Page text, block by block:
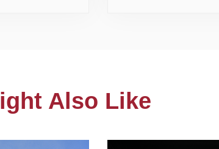
Also Like